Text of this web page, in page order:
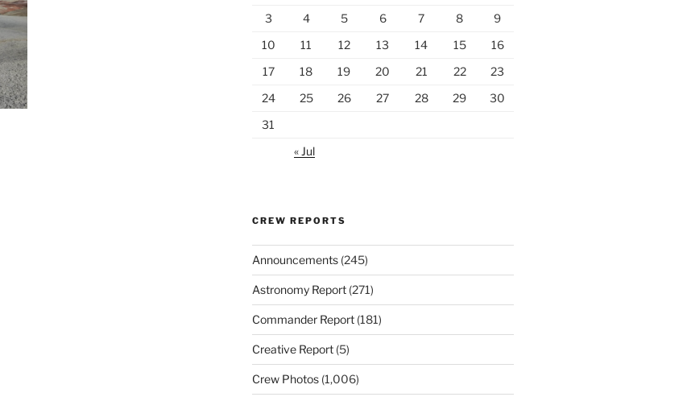
3
4 5 6 7 8
9
10
11 12 13 14 15
16
17
18 19 20 21 22
23
24
25 26 27 28 29
30
31
« Jul
CREW REPORTS
Announcements(245)
Astronomy Report(271)
Commander Report(181)
Creative Report(5)
Crew Photos(1,006)